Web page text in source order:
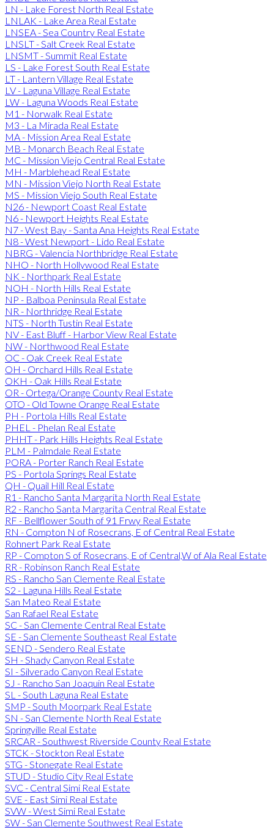
LN - Lake Forest North Real Estate
LNLAK - Lake Area Real Estate
LNSEA - Sea Country Real Estate
LNSLT - Salt Creek Real Estate
LNSMT - Summit Real Estate
LS - Lake Forest South Real Estate
LT - Lantern Village Real Estate
LV - Laguna Village Real Estate
LW - Laguna Woods Real Estate
M1 - Norwalk Real Estate
M3 - La Mirada Real Estate
MA - Mission Area Real Estate
MB - Monarch Beach Real Estate
MC - Mission Viejo Central Real Estate
MH - Marblehead Real Estate
MN - Mission Viejo North Real Estate
MS - Mission Viejo South Real Estate
N26 - Newport Coast Real Estate
N6 - Newport Heights Real Estate
N7 - West Bay - Santa Ana Heights Real Estate
N8 - West Newport - Lido Real Estate
NBRG - Valencia Northbridge Real Estate
NHO - North Hollywood Real Estate
NK - Northpark Real Estate
NOH - North Hills Real Estate
NP - Balboa Peninsula Real Estate
NR - Northridge Real Estate
NTS - North Tustin Real Estate
NV - East Bluff - Harbor View Real Estate
NW - Northwood Real Estate
OC - Oak Creek Real Estate
OH - Orchard Hills Real Estate
OKH - Oak Hills Real Estate
OR - Ortega/Orange County Real Estate
OTO - Old Towne Orange Real Estate
PH - Portola Hills Real Estate
PHEL - Phelan Real Estate
PHHT - Park Hills Heights Real Estate
PLM - Palmdale Real Estate
PORA - Porter Ranch Real Estate
PS - Portola Springs Real Estate
QH - Quail Hill Real Estate
R1 - Rancho Santa Margarita North Real Estate
R2 - Rancho Santa Margarita Central Real Estate
RF - Bellflower South of 91 Frwy Real Estate
RN - Compton N of Rosecrans, E of Central Real Estate
Rohnert Park Real Estate
RP - Compton S of Rosecrans, E of Central,W of Ala Real Estate
RR - Robinson Ranch Real Estate
RS - Rancho San Clemente Real Estate
S2 - Laguna Hills Real Estate
San Mateo Real Estate
San Rafael Real Estate
SC - San Clemente Central Real Estate
SE - San Clemente Southeast Real Estate
SEND - Sendero Real Estate
SH - Shady Canyon Real Estate
SI - Silverado Canyon Real Estate
SJ - Rancho San Joaquin Real Estate
SL - South Laguna Real Estate
SMP - South Moorpark Real Estate
SN - San Clemente North Real Estate
Springville Real Estate
SRCAR - Southwest Riverside County Real Estate
STCK - Stockton Real Estate
STG - Stonegate Real Estate
STUD - Studio City Real Estate
SVC - Central Simi Real Estate
SVE - East Simi Real Estate
SVW - West Simi Real Estate
SW - San Clemente Southwest Real Estate